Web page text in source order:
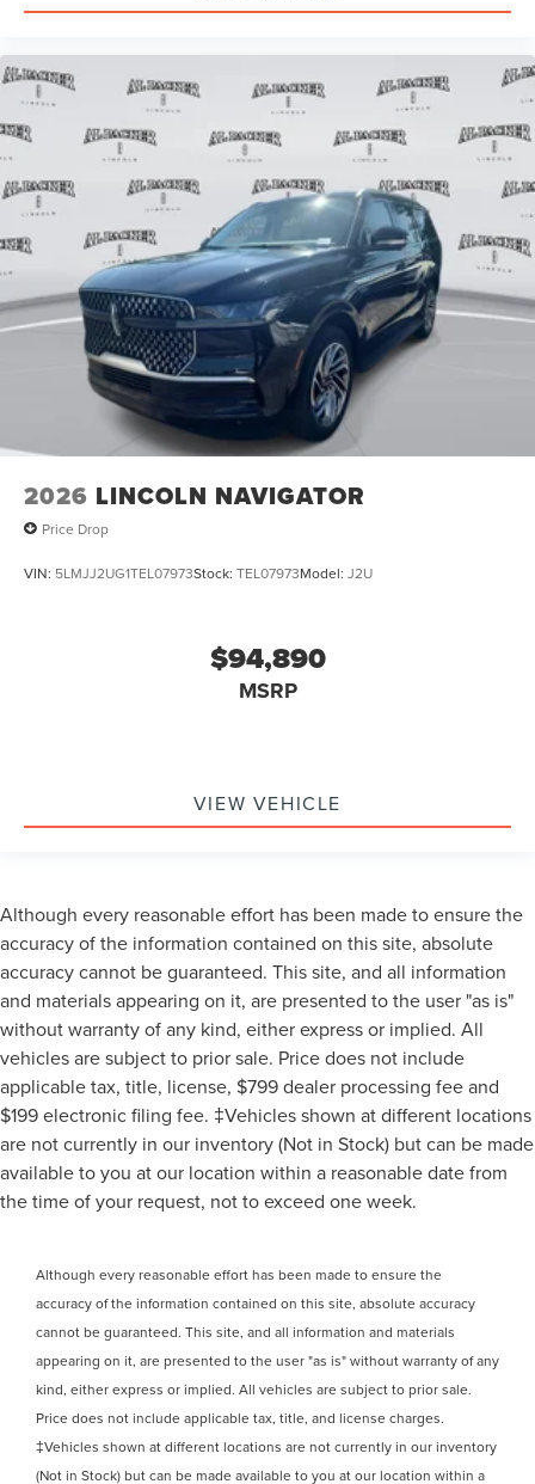
2026 LINCOLN NAVIGATOR
Price Drop
VIN: 5LMJJ2UG1TEL07973Stock: TEL07973Model: J2U
$94,890
MSRP
VIEW VEHICLE
Although every reasonable effort has been made to ensure the
accuracy of the information contained on this site, absolute
accuracy cannot be guaranteed. This site, and all information
and materials appearing on it, are presented to the user "as is"
without warranty of any kind, either express or implied. All
vehicles are subject to prior sale. Price does not include
applicable tax, title, license, $799 dealer processing fee and
$199 electronic filing fee. ‡Vehicles shown at different locations
are not currently in our inventory (Not in Stock) but can be made
available to you at our location within a reasonable date from
the time of your request, not to exceed one week.
Although every reasonable effort has been made to ensure the
accuracy of the information contained on this site, absolute accuracy
cannot be guaranteed. This site, and all information and materials
appearing on it, are presented to the user "as is" without warranty of any
kind, either express or implied. All vehicles are subject to prior sale.
Price does not include applicable tax, title, and license charges.
‡Vehicles shown at different locations are not currently in our inventory
(Not in Stock) but can be made available to you at our location within a